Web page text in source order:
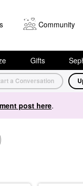
Community
Gifts
a Conversation
post here.